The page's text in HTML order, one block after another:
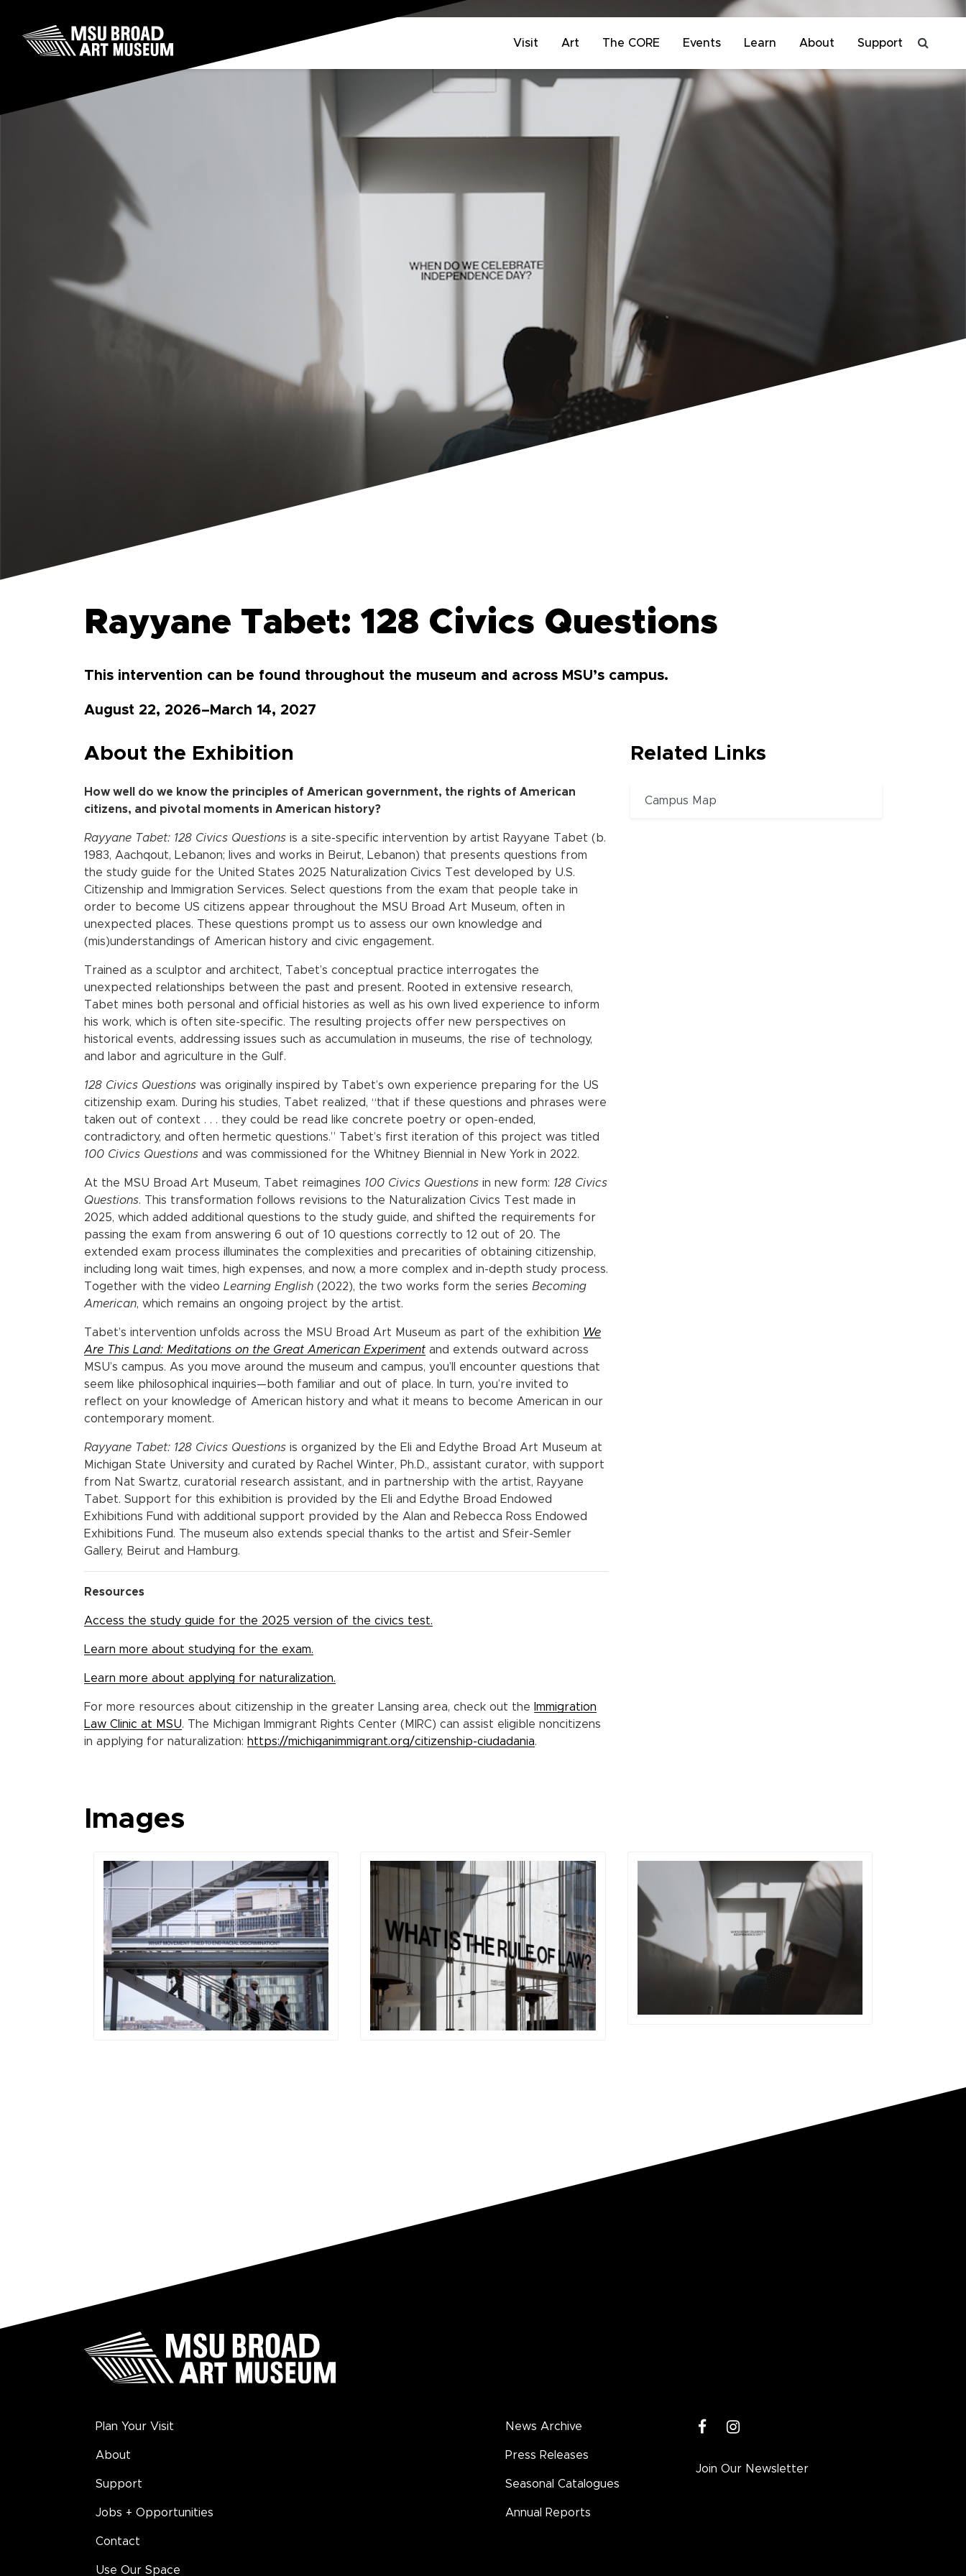
Skip to content
Visit Art The CORE Events Learn About Support
Rayyane Tabet: 128 Civics Questions
This intervention can be found throughout the museum and across MSU’s campus.
August 22, 2026–March 14, 2027
About the Exhibition
How well do we know the principles of American government, the rights of American
citizens, and pivotal moments in American history?
Rayyane Tabet: 128 Civics Questions is a site-specific intervention by artist Rayyane Tabet (b.
1983, Aachqout, Lebanon; lives and works in Beirut, Lebanon) that presents questions from
the study guide for the United States 2025 Naturalization Civics Test developed by U.S.
Citizenship and Immigration Services. Select questions from the exam that people take in
order to become US citizens appear throughout the MSU Broad Art Museum, often in
unexpected places. These questions prompt us to assess our own knowledge and
(mis)understandings of American history and civic engagement.
Trained as a sculptor and architect, Tabet’s conceptual practice interrogates the
unexpected relationships between the past and present. Rooted in extensive research,
Tabet mines both personal and official histories as well as his own lived experience to inform
his work, which is often site-specific. The resulting projects offer new perspectives on
historical events, addressing issues such as accumulation in museums, the rise of technology,
and labor and agriculture in the Gulf.
128 Civics Questions was originally inspired by Tabet’s own experience preparing for the US
citizenship exam. During his studies, Tabet realized, “that if these questions and phrases were
taken out of context . . . they could be read like concrete poetry or open-ended,
contradictory, and often hermetic questions.” Tabet’s first iteration of this project was titled
100 Civics Questions and was commissioned for the Whitney Biennial in New York in 2022.
At the MSU Broad Art Museum, Tabet reimagines 100 Civics Questions in new form: 128 Civics
Questions. This transformation follows revisions to the Naturalization Civics Test made in
2025, which added additional questions to the study guide, and shifted the requirements for
passing the exam from answering 6 out of 10 questions correctly to 12 out of 20. The
extended exam process illuminates the complexities and precarities of obtaining citizenship,
including long wait times, high expenses, and now, a more complex and in-depth study process.
Together with the video Learning English (2022), the two works form the series Becoming
American, which remains an ongoing project by the artist.
Tabet’s intervention unfolds across the MSU Broad Art Museum as part of the exhibition We
Are This Land: Meditations on the Great American Experiment and extends outward across
MSU’s campus. As you move around the museum and campus, you’ll encounter questions that
seem like philosophical inquiries—both familiar and out of place. In turn, you’re invited to
reflect on your knowledge of American history and what it means to become American in our
contemporary moment.
Rayyane Tabet: 128 Civics Questions is organized by the Eli and Edythe Broad Art Museum at
Michigan State University and curated by Rachel Winter, Ph.D., assistant curator, with support
from Nat Swartz, curatorial research assistant, and in partnership with the artist, Rayyane
Tabet. Support for this exhibition is provided by the Eli and Edythe Broad Endowed
Exhibitions Fund with additional support provided by the Alan and Rebecca Ross Endowed
Exhibitions Fund. The museum also extends special thanks to the artist and Sfeir-Semler
Gallery, Beirut and Hamburg.
Resources
Access the study guide for the 2025 version of the civics test.
Learn more about studying for the exam.
Learn more about applying for naturalization.
For more resources about citizenship in the greater Lansing area, check out the Immigration
Law Clinic at MSU. The Michigan Immigrant Rights Center (MIRC) can assist eligible noncitizens
in applying for naturalization: https://michiganimmigrant.org/citizenship-ciudadania.
Related Links
Campus Map
Images
Plan Your Visit
About
Support
Jobs + Opportunities
Contact
Use Our Space
News Archive
Press Releases
Seasonal Catalogues
Annual Reports
facebookinstagram
Join Our Newsletter